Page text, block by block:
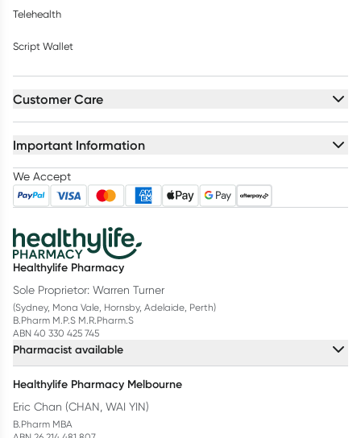
Telehealth
Script Wallet
Customer Care
Important Information
We Accept
Healthylife Pharmacy
Sole Proprietor: Warren Turner
(Sydney, Mona Vale, Hornsby, Adelaide, Perth)
B.Pharm M.P.S M.R.Pharm.S
ABN 40 330 425 745
Pharmacist available
Healthylife Pharmacy Melbourne
Eric Chan (CHAN, WAI YIN)
B.Pharm MBA